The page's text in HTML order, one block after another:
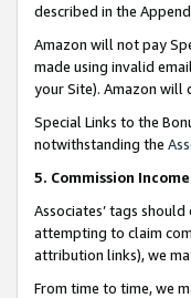
described in the
Amazon will not pay
made using invalid
your Site). Amazon will
Special Links to the
notwithstanding the
5. Commission
Associates’ tags
attempting to claim
attribution links), we
From time to time, we